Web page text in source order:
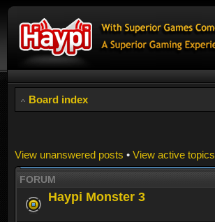
Board index
View unanswered posts • View active topics
FORUM
Haypi Monster 3